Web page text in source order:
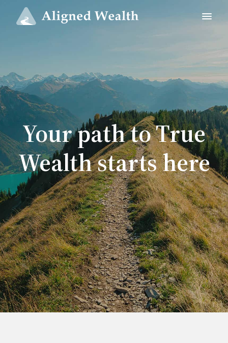
Your path to True
Wealth starts here